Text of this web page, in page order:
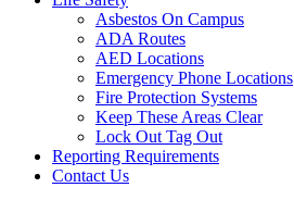
Asbestos On Campus
ADA Routes
AED Locations
Emergency Phone Locations
Fire Protection Systems
Keep These Areas Clear
Lock Out Tag Out
Reporting Requirements
Contact Us